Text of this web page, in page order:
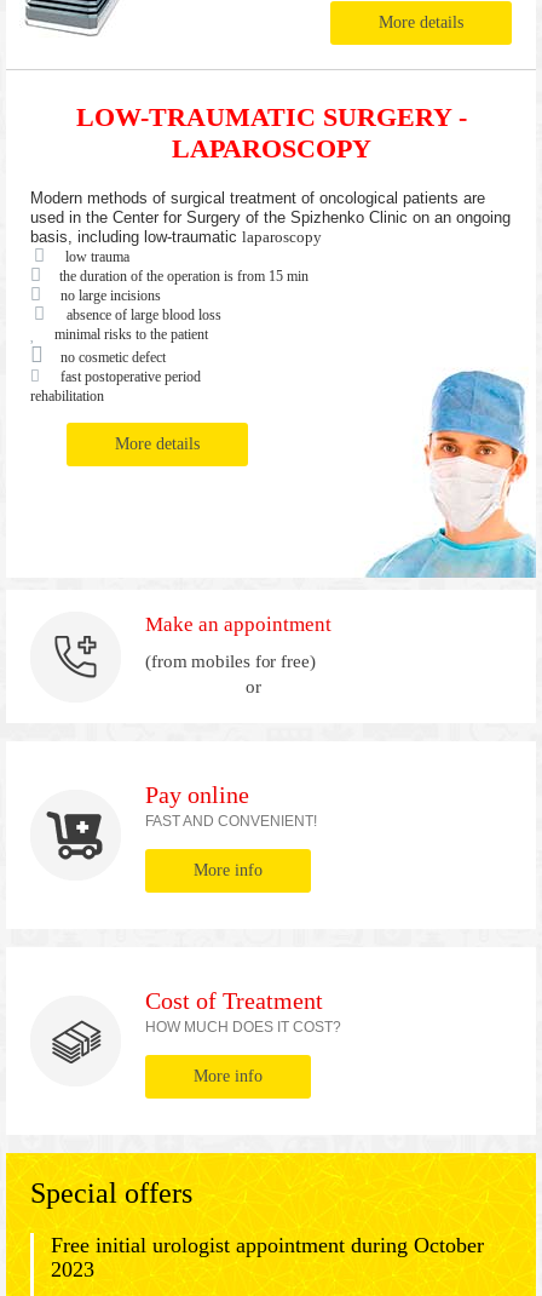
More details
LOW-TRAUMATIC SURGERY -
LAPAROSCOPY
Modern methods of surgical treatment of oncological patients are
used in the Center for Surgery of the Spizhenko Clinic on an ongoing
basis, including low-traumatic laparoscopy
low trauma
the duration of the operation is from 15 min
no large incisions
absence of large blood loss
minimal risks to the patient
no cosmetic defect
fast postoperative period
rehabilitation
More details
Make an appointment
(from mobiles for free)
or
Pay online
FAST AND CONVENIENT!
More info
Cost of Treatment
HOW MUCH DOES IT COST?
More info
Special offers
Free initial urologist appointment during October
2023